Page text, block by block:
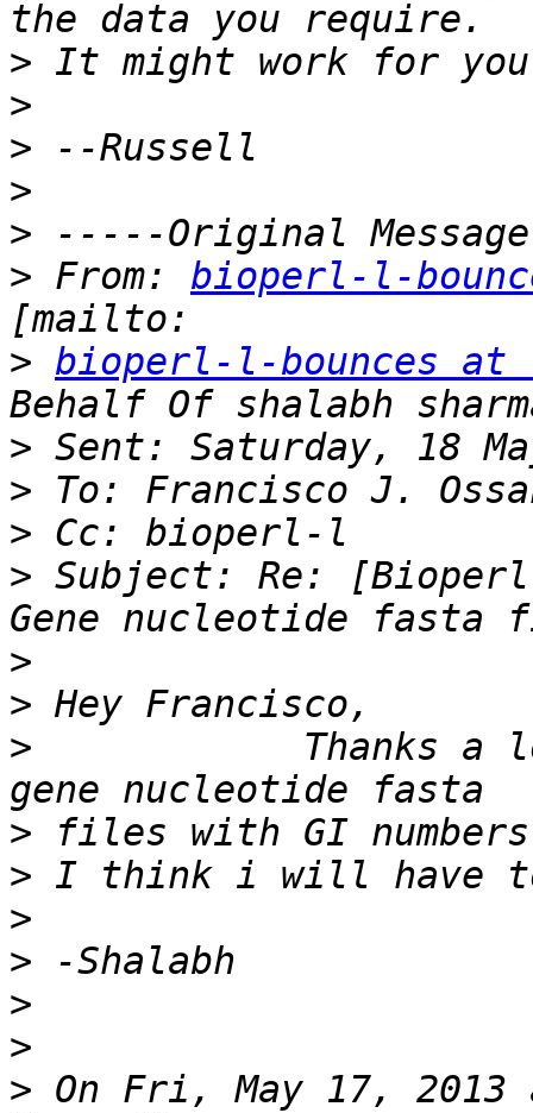
>
>
>
>
>
> From: bioperl-l-
> bioperl-l-bounces
>
>
>
> Subject: Re:
>
>
>
Thanks a
>
>
>
>
>
>
> On Fri, May 17,